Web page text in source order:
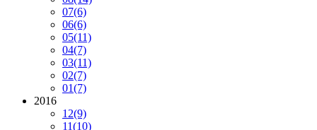
07(6)
06(6)
05(11)
04(7)
03(11)
02(7)
01(7)
2016
12(9)
11(10)